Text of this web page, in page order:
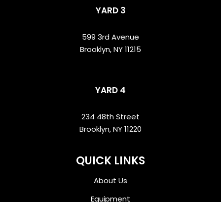
YARD 3
599 3rd Avenue
Brooklyn, NY 11215
YARD 4
234 48th Street
Brooklyn, NY 11220
QUICK LINKS
About Us
Equipment